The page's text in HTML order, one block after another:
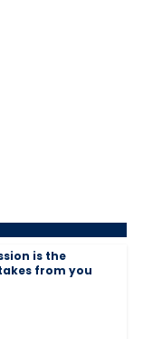
is the
from you